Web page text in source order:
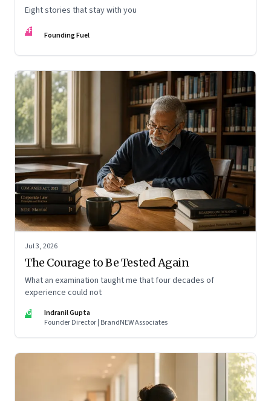
Eight stories that stay with you
FF Founding Fuel
Jul 3, 2026
The Courage to Be Tested Again
What an examination taught me that four decades of
experience could not
IG
Indranil Gupta
Founder Director | BrandNEW Associates